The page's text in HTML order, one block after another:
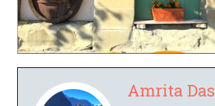
Amrita Das